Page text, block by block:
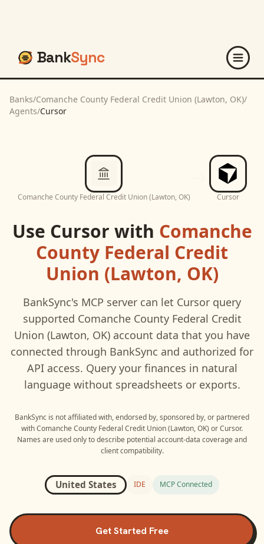
BankSync
Banks/Comanche County Federal Credit Union (Lawton, OK)/
Agents/Cursor
Comanche County Federal Credit Union (Lawton, OK) Cursor
Use Cursor with Comanche
County Federal Credit
Union (Lawton, OK)
BankSync's MCP server can let Cursor query
supported Comanche County Federal Credit
Union (Lawton, OK) account data that you have
connected through BankSync and authorized for
API access. Query your finances in natural
language without spreadsheets or exports.
BankSync is not affiliated with, endorsed by, sponsored by, or partnered
withComanche County Federal Credit Union (Lawton, OK) orCursor.
Names are used only to describe potential account-data coverage and
client compatibility.
United States IDE MCP Connected
Get Started Free